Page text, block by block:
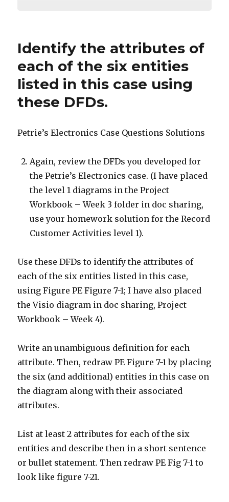
Identify the attributes of
each of the six entities
listed in this case using
these DFDs.
Petrie’s Electronics Case Questions Solutions
Again, review the DFDs you developed for
the Petrie’s Electronics case. (I have placed
the level 1 diagrams in the Project
Workbook – Week 3 folder in doc sharing,
use your homework solution for the Record
Customer Activities level 1).
Use these DFDs to identify the attributes of
each of the six entities listed in this case,
using Figure PE Figure 7-1; I have also placed
the Visio diagram in doc sharing, Project
Workbook – Week 4).
Write an unambiguous definition for each
attribute. Then, redraw PE Figure 7-1 by placing
the six (and additional) entities in this case on
the diagram along with their associated
attributes.
List at least 2 attributes for each of the six
entities and describe then in a short sentence
or bullet statement. Then redraw PE Fig 7-1 to
look like figure 7-21.